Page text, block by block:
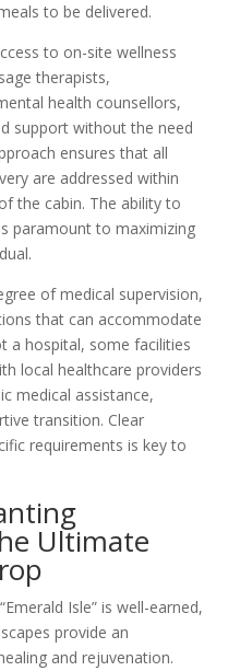
to be delivered.
to on-site wellness
therapists,
health counsellors,
support without the need
ensures that all
are addressed within
the cabin. The ability to
paramount to maximizing
of medical supervision,
that can accommodate
a hospital, some facilities
local healthcare providers
medical assistance,
transition. Clear
requirements is key to
Ultimate
Isle” is well-earned,
provide an
and rejuvenation.